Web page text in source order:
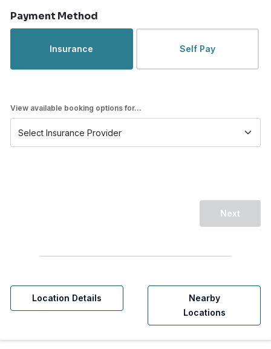
Payment Method
Insurance Self Pay
View available booking options for...
Next
Location Details
Nearby
Locations